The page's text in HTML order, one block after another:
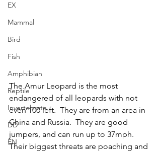
EX
Mammal
Bird
Fish
Amphibian
Reptile
Invertebrate
DD
EN
The Amur Leopard is the most
endangered of all leopards with not
even 100 left.  They are from an area in
China and Russia.  They are good
jumpers, and can run up to 37mph.
Their biggest threats are poaching and